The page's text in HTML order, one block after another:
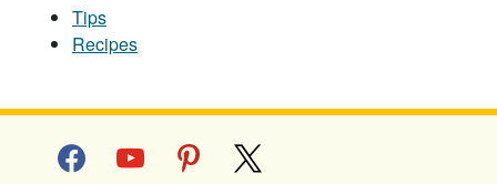
Tips
Recipes
facebookyoutube pinterest